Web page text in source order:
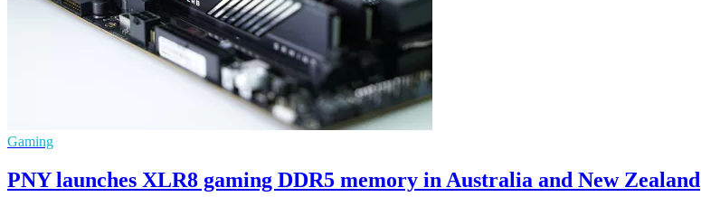
Gaming
PNY launches XLR8 gaming DDR5 memory in Australia and New Zealand